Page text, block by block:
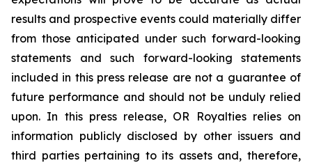
results and prospective events could materially differ
from those anticipated under such forward-looking
statements and such forward-looking statements
included in this press release are not a guarantee of
future performance and should not be unduly relied
upon. In this press release, OR Royalties relies on
information publicly disclosed by other issuers and
third parties pertaining to its assets and, therefore,